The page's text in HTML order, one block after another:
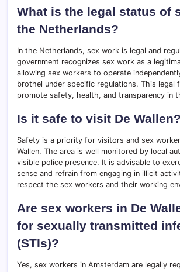
What is the legal status of
the Netherlands?
In the Netherlands, sex work is legal and
government recognizes sex work as a
allowing sex workers to operate
brothel under specific regulations. This legal
promote safety, health, and transparency in
Is it safe to visit De Wallen?
Safety is a priority for visitors and sex
Wallen. The area is well monitored by local
visible police presence. It is advisable to
sense and refrain from engaging in illicit
respect the sex workers and their working
Are sex workers in De
for sexually transmitted
(STIs)?
Yes, sex workers in Amsterdam are legally